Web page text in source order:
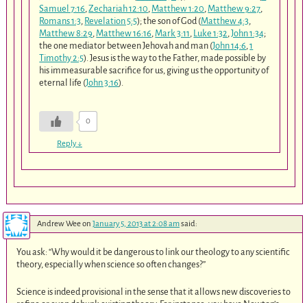
Samuel 7:16,Zechariah 12:10,Matthew 1:20,Matthew 9:27,
Romans 1:3, Revelation 5:5); the son of God (Matthew 4:3,
Matthew 8:29,Matthew 16:16,Mark 3:11, Luke 1:32,John 1:34;
the one mediator between Jehovah and man (John 14:6,1
Timothy 2:5). Jesus is the way to the Father, made possible by
his immeasurable sacrifice for us, giving us the opportunity of
eternal life (John 3:16).
0
Reply↓
Andrew Weeon January 5, 2013 at 2:08 amsaid:
You ask: “Why would it be dangerous to link our theology to any scientific
theory, especially when science so often changes?”
Science is indeed provisional in the sense that it allows new discoveries to